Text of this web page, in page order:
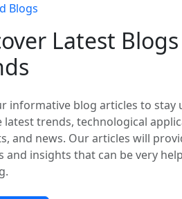
Blogs
Latest
informative blog articles to stay
latest trends, technological
and news. Our articles will
and insights that can be very